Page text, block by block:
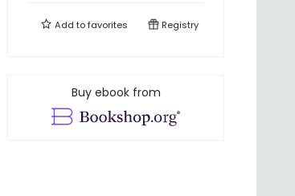
Add tofavorites Registry
Buy ebook from